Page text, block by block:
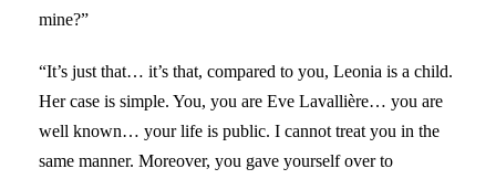
mine?”
“It’s just that… it’s that, compared to you, Leonia is a child.
Her case is simple. You, you are Eve Lavallière… you are
well known… your life is public. I cannot treat you in the
same manner. Moreover, you gave yourself over to